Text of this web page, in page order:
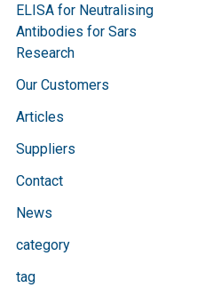
ELISA for Neutralising
Antibodies for Sars
Research
Our Customers
Articles
Suppliers
Contact
News
category
tag